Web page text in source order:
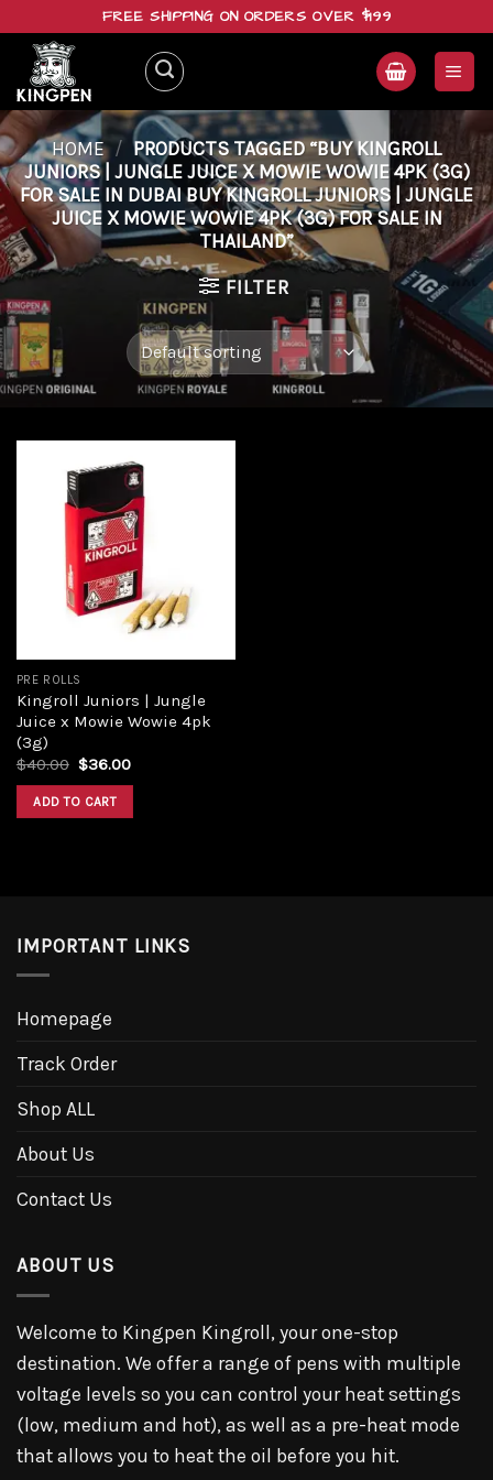
content
FREE SHIPPING ON ORDERS OVER $199
HOME / PRODUCTS TAGGED “BUY KINGROLL
JUNIORS | JUNGLE JUICE X MOWIE WOWIE 4PK (3G)
FOR SALE IN DUBAI BUY KINGROLL JUNIORS | JUNGLE
JUICE X MOWIE WOWIE 4PK (3G) FOR SALE IN
THAILAND”
FILTER
PRE ROLLS
Kingroll Juniors | Jungle
Juice x Mowie Wowie 4pk
(3g)
$40.00 Original
was:
$40.00.
$36.00Current
ADD TO CART
IMPORTANT LINKS
Homepage
Track Order
Shop ALL
About Us
Contact Us
ABOUT US
Welcome to Kingpen Kingroll, your one-stop
destination. We offer a range of pens with multiple
voltage levels so you can control your heat settings
(low, medium and hot), as well as a pre-heat mode
that allows you to heat the oil before you hit.